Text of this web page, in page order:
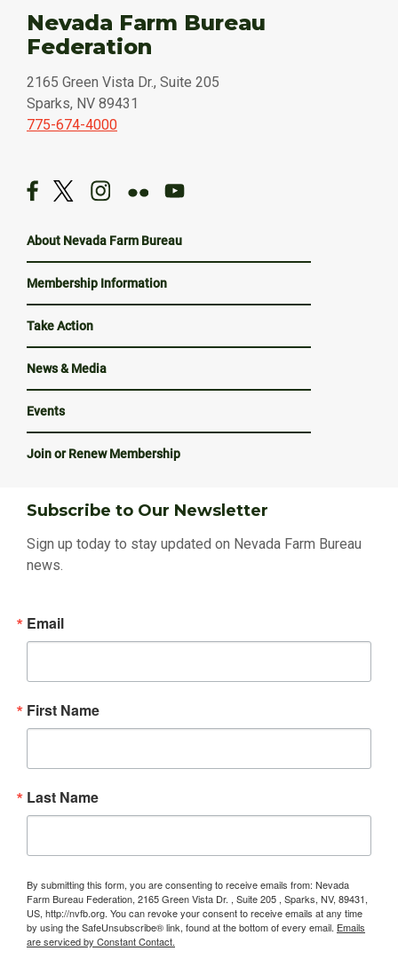
Nevada Farm Bureau
Federation
2165 Green Vista Dr., Suite 205
Sparks, NV 89431
775-674-4000
About Nevada Farm Bureau
Membership Information
Take Action
News & Media
Events
Join or Renew Membership
Subscribe to Our Newsletter
Sign up today to stay updated on Nevada Farm Bureau
news.
Email
First Name
Last Name
By submitting this form, you are consenting to receive emails from: Nevada
Farm Bureau Federation, 2165 Green Vista Dr. , Suite 205 , Sparks, NV, 89431,
US, http://nvfb.org. You can revoke your consent to receive emails at any time
by using the SafeUnsubscribe® link, found at the bottom of every email. Emails
are serviced by Constant Contact.